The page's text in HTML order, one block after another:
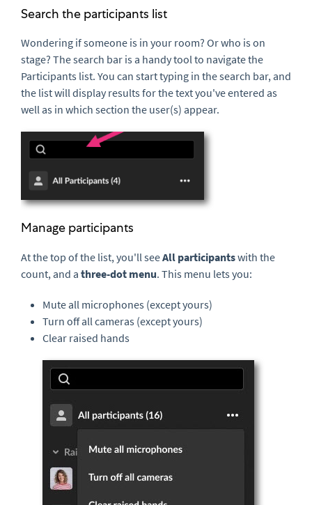
Search the participants list
Wondering if someone is in your room? Or who is on
stage? The search bar is a handy tool to navigate the
Participants list. You can start typing in the search bar, and
the list will display results for the text you've entered as
well as in which section the user(s) appear.
Manage participants
At the top of the list, you'll seeAll participantswith the
count, and a three-dot menu. This menu lets you:
Mute all microphones (except yours)
Turn off all cameras (except yours)
Clear raised hands